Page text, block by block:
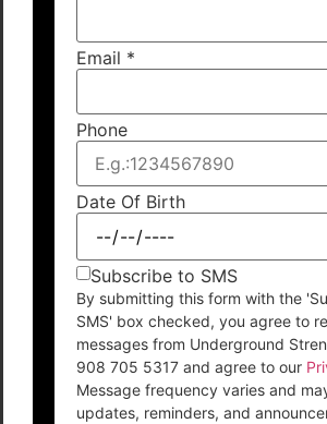
Email *
Phone
Date Of Birth
Subscribe to SMS
By submitting this form with the
SMS' box checked, you agree to
messages from Underground
908 705 5317 and agree to our
Message frequency varies and
updates, reminders, and